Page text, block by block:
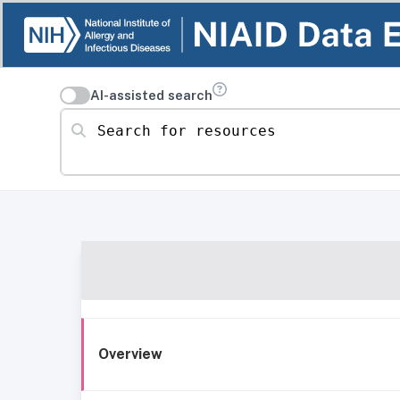
AI-assisted search
Search for resources
Overview